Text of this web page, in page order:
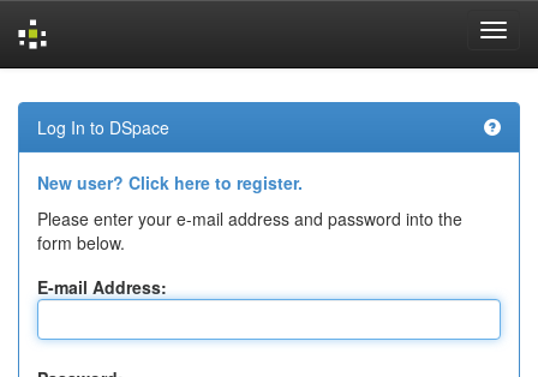
navigation
Log In to DSpace
New user? Click here to register.
Please enter your e-mail address and password into the
form below.
E-mail Address: